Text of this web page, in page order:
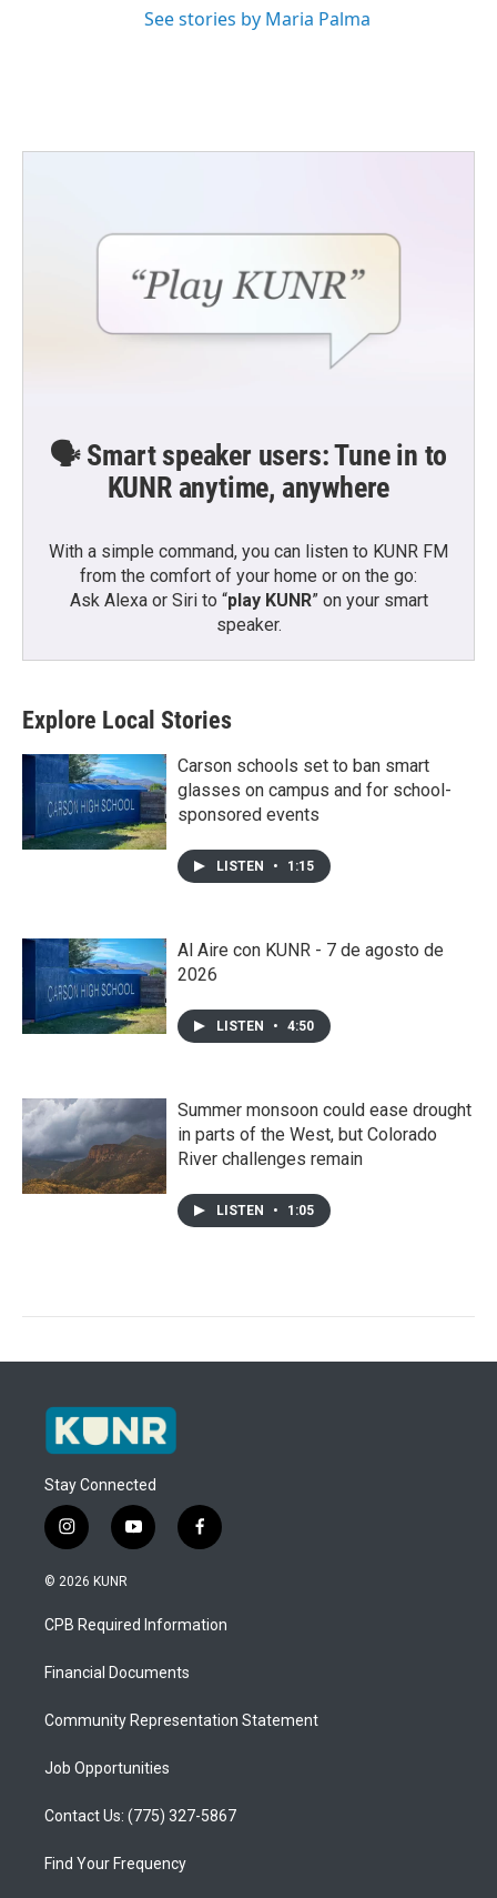
See stories by Maria Palma
🗣️ Smart speaker users: Tune in to
KUNR anytime, anywhere
With a simple command, you can listen to KUNR FM
from the comfort of your home or on the go:
Ask Alexa or Siri to “play KUNR” on your smart
speaker.
Explore Local Stories
Carson schools set to ban smart
glasses on campus and for school-
sponsored events
LISTEN • 1:15
Al Aire con KUNR - 7 de agosto de
2026
LISTEN • 4:50
Summer monsoon could ease drought
in parts of the West, but Colorado
River challenges remain
LISTEN • 1:05
Stay Connected
i
n
s
a
g
a
y
o
u
b
f
a
b
o
© 2026 KUNR
CPB Required Information
Financial Documents
Community Representation Statement
Job Opportunities
Contact Us: (775) 327-5867
Find Your Frequency